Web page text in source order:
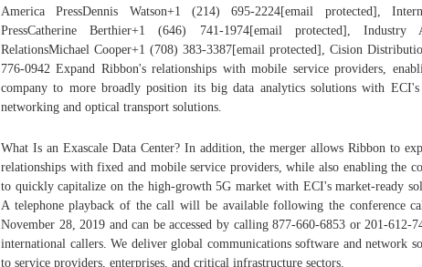
America PressDennis Watson+1 (214) 695-2224[email protected],
PressCatherine Berthier+1 (646) 741-1974[email protected], Industry
RelationsMichael Cooper+1 (708) 383-3387[email protected], Cision
776-0942 Expand Ribbon's relationships with mobile service providers,
company to more broadly position its big data analytics solutions with ECI's
networking and optical transport solutions.
What Is an Exascale Data Center? In addition, the merger allows Ribbon to
relationships with fixed and mobile service providers, while also enabling the
to quickly capitalize on the high-growth 5G market with ECI's market-ready
A telephone playback of the call will be available following the conference
November 28, 2019 and can be accessed by calling 877-660-6853 or 201-612-
international callers. We deliver global communications software and network
to service providers, enterprises, and critical infrastructure sectors.